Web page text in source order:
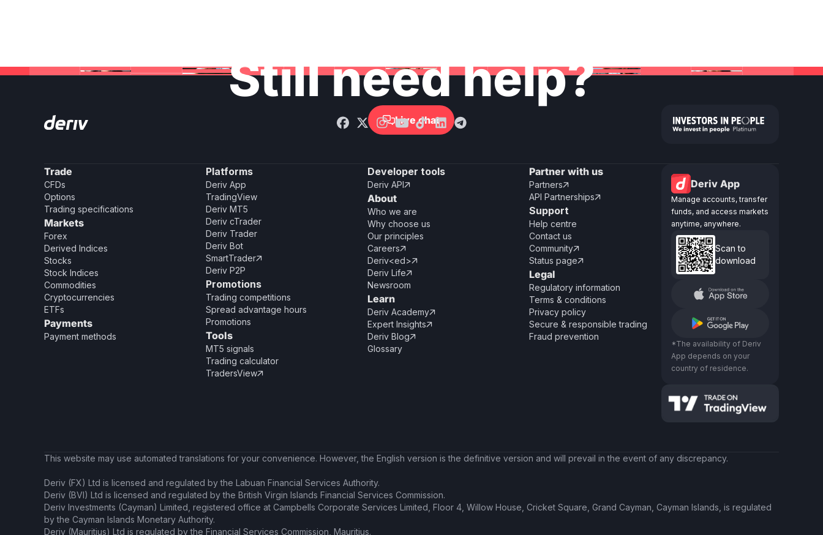
Still need help?
Live chat
Trade
CFDs
Options
Trading specifications
Markets
Forex
Derived Indices
Stocks
Stock Indices
Commodities
Cryptocurrencies
ETFs
Payments
Payment methods
Platforms
Deriv App
TradingView
Deriv MT5
Deriv cTrader
Deriv Trader
Deriv Bot
SmartTrader
Deriv P2P
Promotions
Trading competitions
Spread advantage hours
Promotions
Tools
MT5 signals
Trading calculator
TradersView
Developer tools
Deriv API
About
Who we are
Why choose us
Our principles
Careers
Deriv<ed>
Deriv Life
Newsroom
Learn
Deriv Academy
Expert Insights
Deriv Blog
Glossary
Partner with us
Partners
API Partnerships
Support
Help centre
Contact us
Community
Status page
Legal
Regulatory information
Terms & conditions
Privacy policy
Secure & responsible trading
Fraud prevention
Deriv App
Manage accounts, transfer
funds, and access markets
anytime, anywhere.
Scan to
download
*The availability of Deriv
App depends on your
country of residence.
This website may use automated translations for your convenience. However, the English version is the definitive version and will prevail in the event of any discrepancy.
Deriv (FX) Ltd is licensed and regulated by the Labuan Financial Services Authority.
Deriv (BVI) Ltd is licensed and regulated by the British Virgin Islands Financial Services Commission.
Deriv Investments (Cayman) Limited, registered office at Campbells Corporate Services Limited, Floor 4, Willow House, Cricket Square, Grand Cayman, Cayman Islands, is regulated
by the Cayman Islands Monetary Authority.
Deriv (Mauritius) Ltd is regulated by the Financial Services Commission, Mauritius.